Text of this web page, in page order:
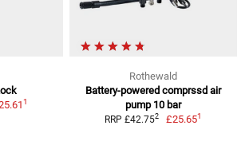
1
Rothewald
Battery-powered comprssd air
pump 10 bar
RRP £42.752 £25.651